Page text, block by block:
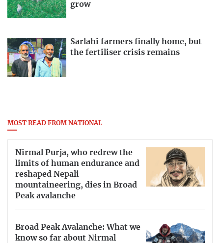
grow
Sarlahi farmers finally home, but
the fertiliser crisis remains
MOST READ FROM NATIONAL
Nirmal Purja, who redrew the
limits of human endurance and
reshaped Nepali
mountaineering, dies in Broad
Peak avalanche
Broad Peak Avalanche: What we
know so far about Nirmal